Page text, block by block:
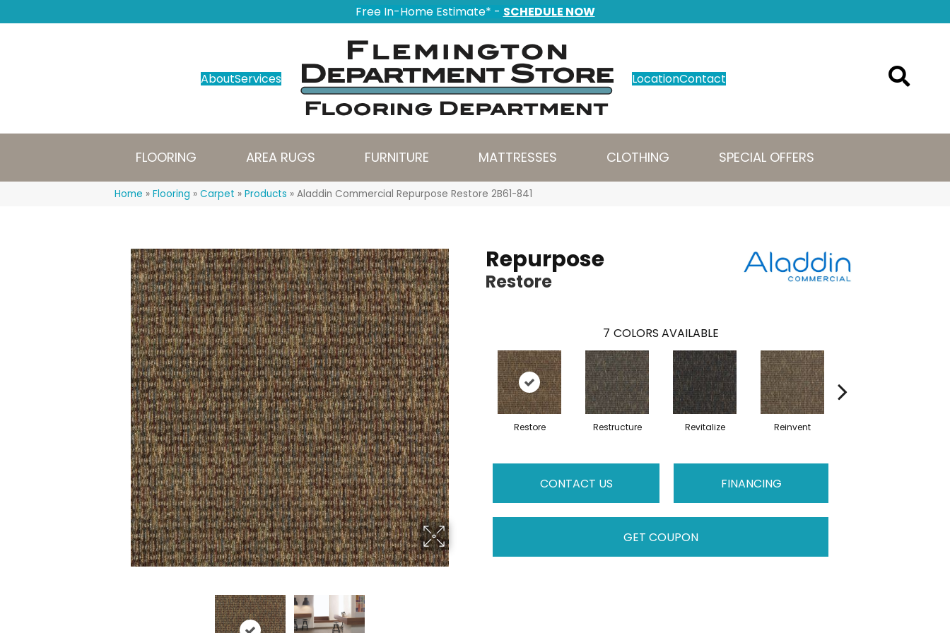
Free In-Home Estimate* - SCHEDULE NOW
AboutServices LocationContact
FLOORING AREA RUGS FURNITURE MATTRESSES CLOTHING SPECIAL OFFERS
Home » Flooring » Carpet » Products » Aladdin Commercial Repurpose Restore 2B61-841
Repurpose
Restore
7 COLORS AVAILABLE
Restore Restructure Revitalize Reinvent
CONTACT US FINANCING
GET COUPON